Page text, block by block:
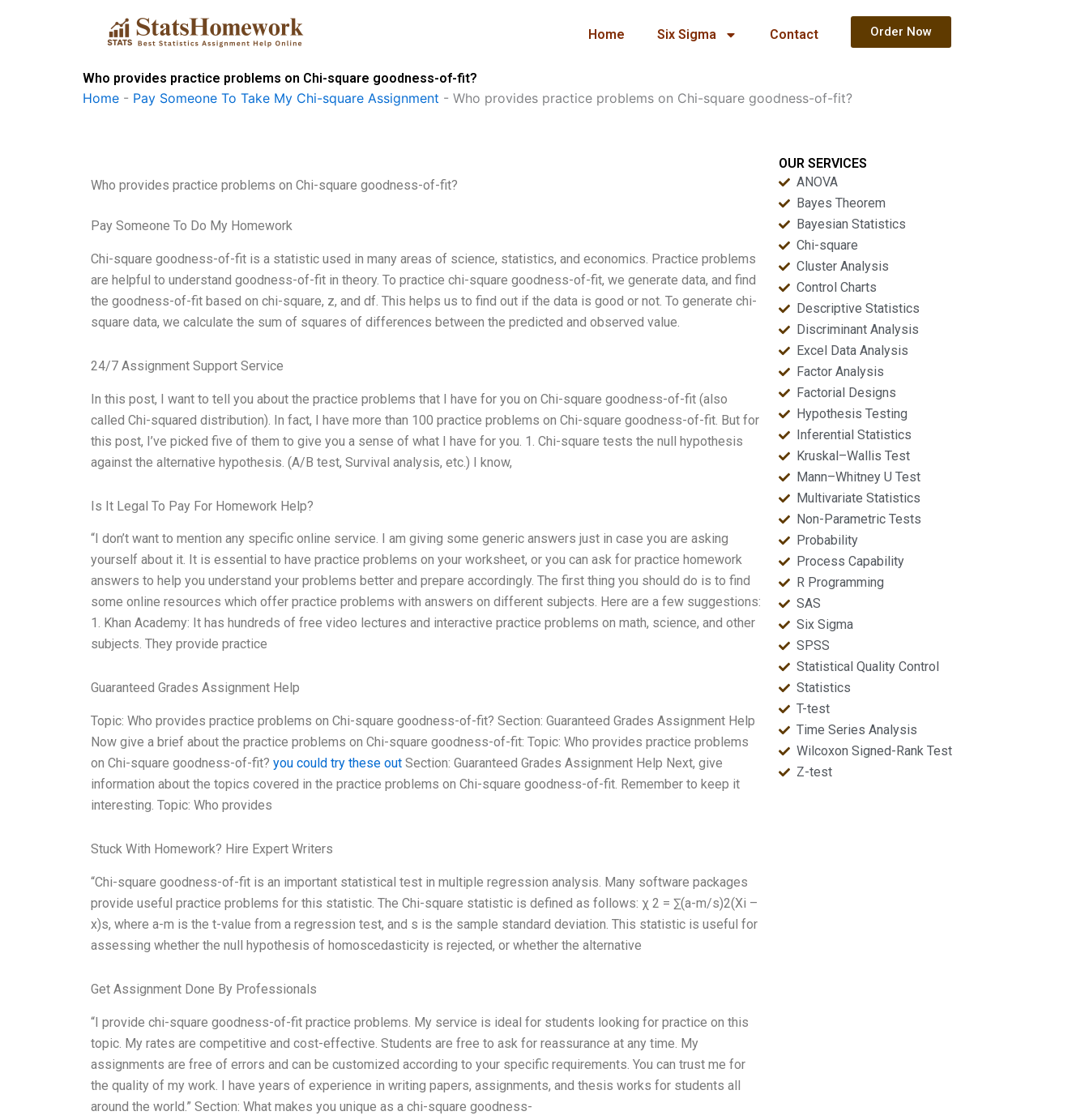
Home Six Sigma Contact Order Now
Who provides practice problems on Chi-square goodness-of-fit?
Home - Pay Someone To Take My Chi-square Assignment - Who provides practice problems on Chi-square goodness-of-fit?
Who provides practice problems on Chi-square goodness-of-fit?
Pay Someone To Do My Homework
Chi-square goodness-of-fit is a statistic used in many areas of science, statistics, and economics. Practice problems
are helpful to understand goodness-of-fit in theory. To practice chi-square goodness-of-fit, we generate data, and find
the goodness-of-fit based on chi-square, z, and df. This helps us to find out if the data is good or not. To generate chi-
square data, we calculate the sum of squares of differences between the predicted and observed value.
24/7 Assignment Support Service
In this post, I want to tell you about the practice problems that I have for you on Chi-square goodness-of-fit (also
called Chi-squared distribution). In fact, I have more than 100 practice problems on Chi-square goodness-of-fit. But for
this post, I’ve picked five of them to give you a sense of what I have for you. 1. Chi-square tests the null hypothesis
against the alternative hypothesis. (A/B test, Survival analysis, etc.) I know,
Is It Legal To Pay For Homework Help?
“I don’t want to mention any specific online service. I am giving some generic answers just in case you are asking
yourself about it. It is essential to have practice problems on your worksheet, or you can ask for practice homework
answers to help you understand your problems better and prepare accordingly. The first thing you should do is to find
some online resources which offer practice problems with answers on different subjects. Here are a few suggestions:
1. Khan Academy: It has hundreds of free video lectures and interactive practice problems on math, science, and other
subjects. They provide practice
Guaranteed Grades Assignment Help
Topic: Who provides practice problems on Chi-square goodness-of-fit? Section: Guaranteed Grades Assignment Help
Now give a brief about the practice problems on Chi-square goodness-of-fit: Topic: Who provides practice problems
on Chi-square goodness-of-fit? you could try these out Section: Guaranteed Grades Assignment Help Next, give
information about the topics covered in the practice problems on Chi-square goodness-of-fit. Remember to keep it
interesting. Topic: Who provides
Stuck With Homework? Hire Expert Writers
“Chi-square goodness-of-fit is an important statistical test in multiple regression analysis. Many software packages
provide useful practice problems for this statistic. The Chi-square statistic is defined as follows: χ 2 = ∑(a-m/s)2(Xi –
x)s, where a-m is the t-value from a regression test, and s is the sample standard deviation. This statistic is useful for
assessing whether the null hypothesis of homoscedasticity is rejected, or whether the alternative
Get Assignment Done By Professionals
“I provide chi-square goodness-of-fit practice problems. My service is ideal for students looking for practice on this
topic. My rates are competitive and cost-effective. Students are free to ask for reassurance at any time. My
assignments are free of errors and can be customized according to your specific requirements. You can trust me for
the quality of my work. I have years of experience in writing papers, assignments, and thesis works for students all
around the world.” Section: What makes you unique as a chi-square goodness-
OUR SERVICES
ANOVA
Bayes Theorem
Bayesian Statistics
Chi-square
Cluster Analysis
Control Charts
Descriptive Statistics
Discriminant Analysis
Excel Data Analysis
Factor Analysis
Factorial Designs
Hypothesis Testing
Inferential Statistics
Kruskal–Wallis Test
Mann–Whitney U Test
Multivariate Statistics
Non-Parametric Tests
Probability
Process Capability
R Programming
SAS
Six Sigma
SPSS
Statistical Quality Control
Statistics
T-test
Time Series Analysis
Wilcoxon Signed-Rank Test
Z-test